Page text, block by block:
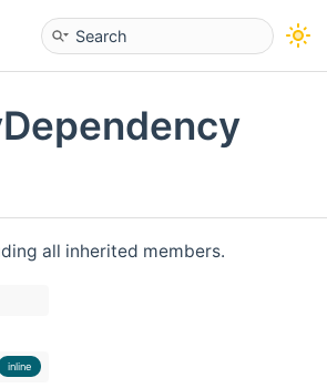
all inherited members.
inline